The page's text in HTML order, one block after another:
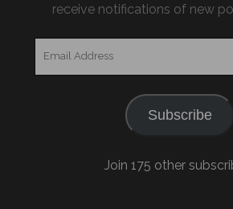
receive notifications of new
Subscribe
Join 175 other